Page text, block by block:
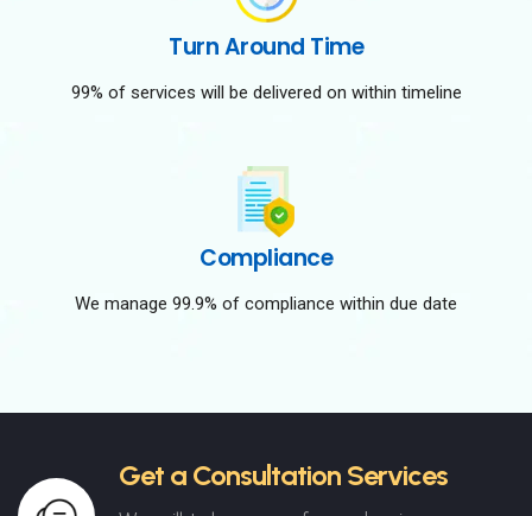
Turn Around Time
99% of services will be delivered on within timeline
Compliance
We manage 99.9% of compliance within due date
Get a Consultation Services